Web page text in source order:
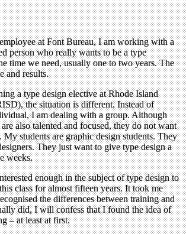
at Font Bureau, I am working with a
person who really wants to be a type
time we need, usually one to two years. The
and results.
a type design elective at Rhode Island
the situation is different. Instead of
I am dealing with a group. Although
also talented and focused, they do not want
My students are graphic design students. They
They just want to give type design a
weeks.
enough in the subject of type design to
class for almost fifteen years. It took me
the differences between training and
did, I will confess that I found the idea of
– at least at first.